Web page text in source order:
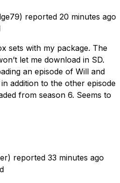
reported 20 minutes ago
sets with my package. The
let me download in SD.
an episode of Will and
addition to the other episode
from season 6. Seems to
reported 33 minutes ago